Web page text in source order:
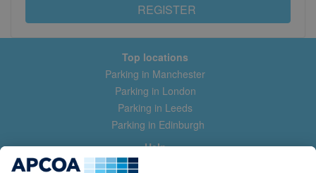
REGISTER
Top locations
Parking in Manchester
Parking in London
Parking in Leeds
Parking in Edinburgh
Help
Contact us